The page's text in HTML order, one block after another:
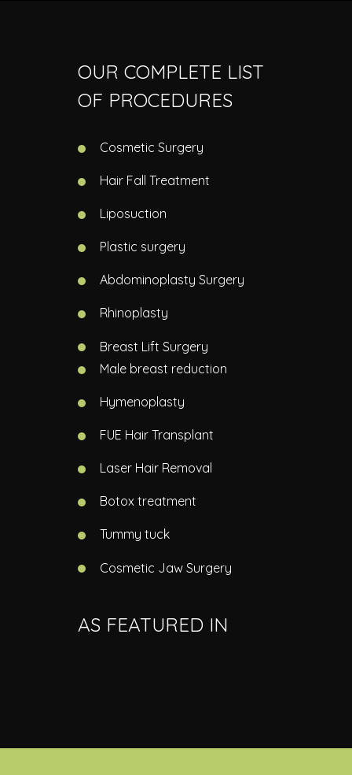
OUR COMPLETE LIST
OF PROCEDURES
Cosmetic Surgery
Hair Fall Treatment
Liposuction
Plastic surgery
Abdominoplasty Surgery
Rhinoplasty
Breast Lift Surgery
Male breast reduction
Hymenoplasty
FUE Hair Transplant
Laser Hair Removal
Botox treatment
Tummy tuck
Cosmetic Jaw Surgery
AS FEATURED IN